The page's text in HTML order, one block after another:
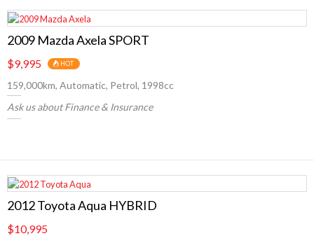
2009 Mazda Axela SPORT
$9,995 HOT
159,000km, Automatic, Petrol, 1998cc
Ask us about Finance & Insurance
2012 Toyota Aqua HYBRID
$10,995